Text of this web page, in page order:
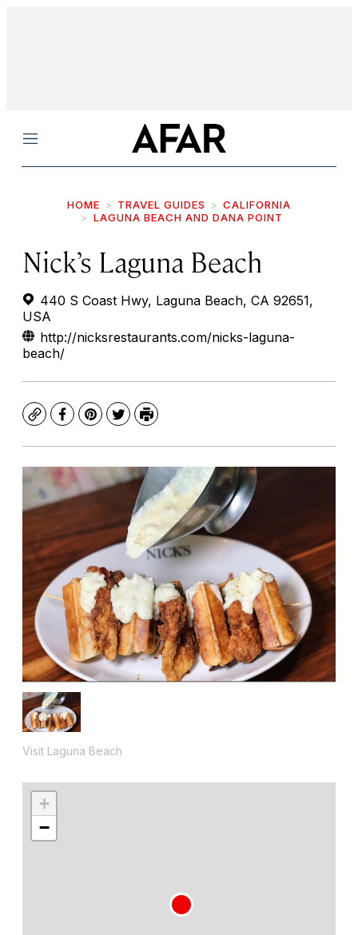
Menu
HOME TRAVEL GUIDES
CALIFORNIA
LAGUNA BEACH AND DANA POINT
Nick’s Laguna Beach
440 S Coast Hwy, Laguna Beach, CA 92651,
USA
http://nicksrestaurants.com/nicks-laguna-
beach/
CopyFacebook
Pinterest
TwitterPrint
Visit Laguna Beach
+
−